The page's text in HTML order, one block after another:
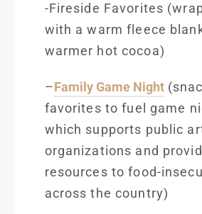
-Fireside Favorites
with a warm fleece
warmer hot cocoa)
–Family Game Night
favorites to fuel game
which supports public
organizations and
resources to food-
across the country)